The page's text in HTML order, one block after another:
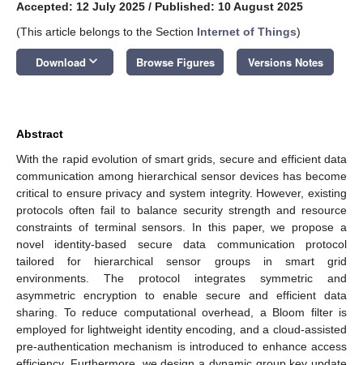
Accepted: 12 July 2025 / Published: 10 August 2025
(This article belongs to the Section Internet of Things)
Download keyboard_arrow_down Browse Figures Versions Notes
Abstract
With the rapid evolution of smart grids, secure and efficient data
communication among hierarchical sensor devices has become
critical to ensure privacy and system integrity. However, existing
protocols often fail to balance security strength and resource
constraints of terminal sensors. In this paper, we propose a
novel identity-based secure data communication protocol
tailored for hierarchical sensor groups in smart grid
environments. The protocol integrates symmetric and
asymmetric encryption to enable secure and efficient data
sharing. To reduce computational overhead, a Bloom filter is
employed for lightweight identity encoding, and a cloud-assisted
pre-authentication mechanism is introduced to enhance access